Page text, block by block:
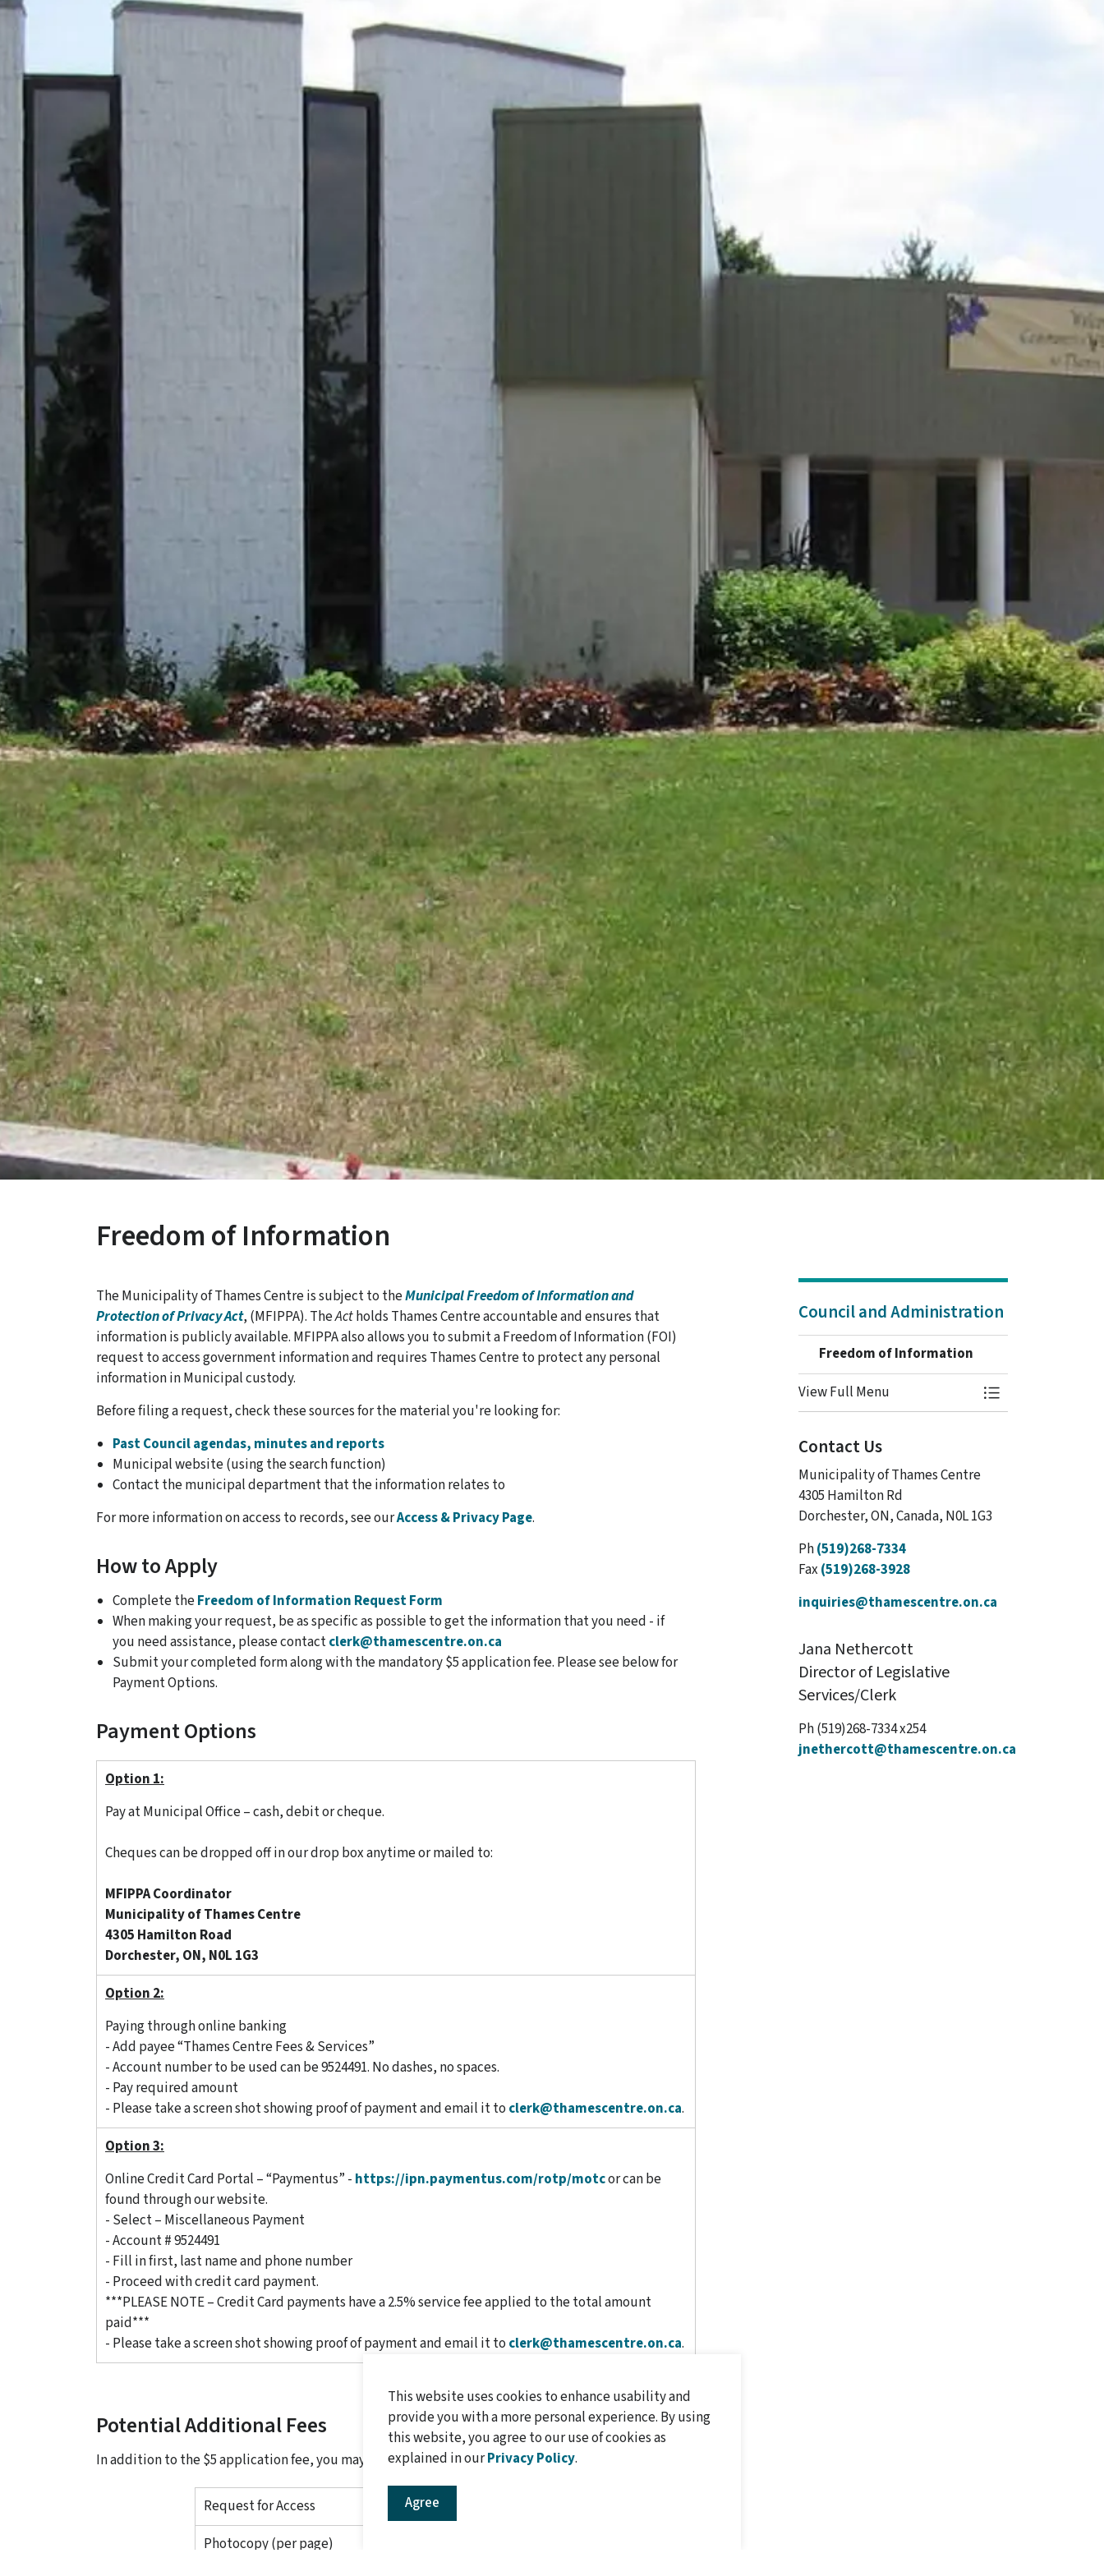
This website uses cookies to enhance usability and
provide you with a more personal experience. By using
this website, you agree to our use of cookies as
explained in ourPrivacy Policy.
Agree
Freedom of Information
The Municipality of Thames Centre is subject to theMunicipal Freedom of Information and
Protection of Privacy Act, (MFIPPA). TheActholds Thames Centre accountable and ensures that
information is publicly available. MFIPPA also allows you to submit a Freedom of Information (FOI)
request to access government information and requires Thames Centre to protect any personal
information in Municipal custody.
Before filing a request, check these sources for the material you're looking for:
Past Council agendas, minutes and reports
Municipal website (using the search function)
Contact the municipal department that the information relates to
For more information on access to records, see ourAccess & Privacy Page.
How to Apply
Complete theFreedom of Information Request Form
When making your request, be as specific as possible to get the information that you need - if
you need assistance, please contactclerk@thamescentre.on.ca
Submit your completed form along with the mandatory $5 application fee. Please see below for
Payment Options.
Payment Options
Option 1:
Pay at Municipal Office – cash, debit or cheque.
Cheques can be dropped off in our drop box anytime or mailed to:
MFIPPA Coordinator
Municipality of Thames Centre
4305 Hamilton Road
Dorchester, ON, N0L 1G3
Option 2:
Paying through online banking
- Add payee “Thames Centre Fees & Services”
- Account number to be used can be 9524491. No dashes, no spaces.
- Pay required amount
- Please take a screen shot showing proof of payment and email it to clerk@thamescentre.on.ca.
Option 3:
Online Credit Card Portal – “Paymentus” - https://ipn.paymentus.com/rotp/motcor can be
found through our website.
- Select – Miscellaneous Payment
- Account # 9524491
- Fill in first, last name and phone number
- Proceed with credit card payment.
***PLEASE NOTE – Credit Card payments have a 2.5% service fee applied to the total amount
paid***
- Please take a screen shot showing proof of payment and email it to clerk@thamescentre.on.ca.
Potential Additional Fees
In addition to the $5 application fee, you may be charged additional processing fees:
Request for Access
$5.00
Photocopy (per page)
Council and Administration
Freedom of Information
View Full Menu
Toggle Menu
Contact Us
Municipality of Thames Centre
4305 Hamilton Rd
Dorchester, ON, Canada, N0L 1G3
Ph(519)268-7334
Fax (519)268-3928
inquiries@thamescentre.on.ca
Jana Nethercott
Director of Legislative
Services/Clerk
Ph (519)268-7334 x254
jnethercott@thamescentre.on.ca